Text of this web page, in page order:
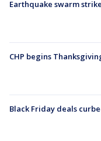
Earthquake swarm
CHP begins
Black Friday deals